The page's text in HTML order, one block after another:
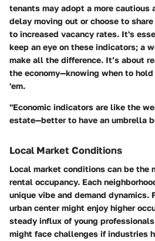
tenants may adopt a more cautious
delay moving out or choose to
to increased vacancy rates. It's
keep an eye on these indicators; a
make all the difference. It’s about
the economy—knowing when to
'em.
"Economic indicators are like the
estate—better to have an umbrella
Local Market Conditions
Local market conditions can be the
rental occupancy. Each
unique vibe and demand dynamics.
urban center might enjoy higher
steady influx of young
might face challenges if industries